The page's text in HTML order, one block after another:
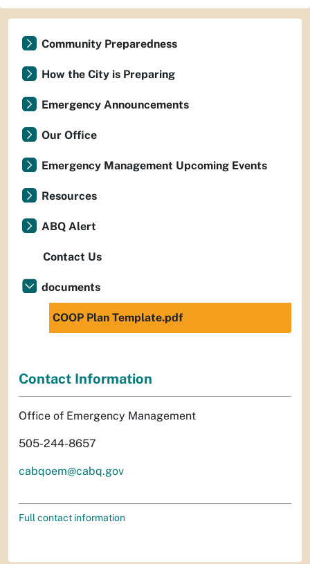
Community Preparedness
How the City is Preparing
Emergency Announcements
Our Office
Emergency Management Upcoming Events
Resources
ABQ Alert
Contact Us
documents
COOP Plan Template.pdf
Contact Information
Office of Emergency Management
505-244-8657
cabqoem@cabq.gov
Full contact information